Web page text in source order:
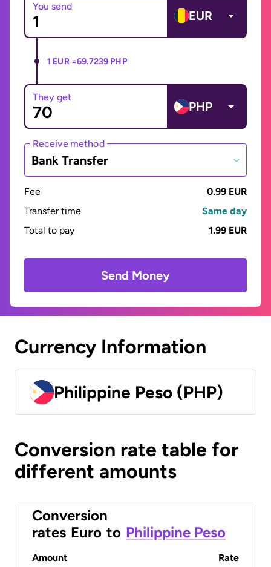
You send
EUR
1 EUR =69.7239 PHP
They get
PHP
Receive method
Bank Transfer
Fee
0.99 EUR
Transfer time
Same day
Total to pay
1.99 EUR
Send Money
Currency Information
Philippine Peso (PHP)
Conversion rate table for
different amounts
Conversion
rates Euro to Philippine Peso
Amount Rate